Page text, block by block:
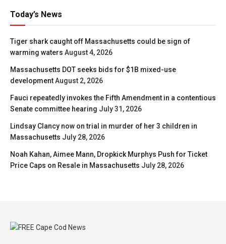
Today’s News
Tiger shark caught off Massachusetts could be sign of
warming waters August 4, 2026
Massachusetts DOT seeks bids for $1B mixed-use
developmentAugust 2, 2026
Fauci repeatedly invokes the Fifth Amendment in a contentious
Senate committee hearing July 31, 2026
Lindsay Clancy now on trial in murder of her 3 children in
Massachusetts July 28, 2026
Noah Kahan, Aimee Mann, Dropkick Murphys Push for Ticket
Price Caps on Resale in Massachusetts July 28, 2026